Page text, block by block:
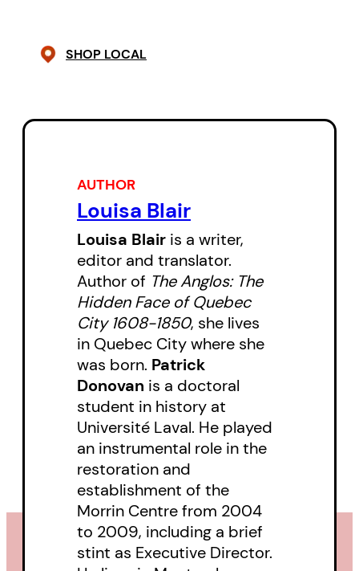
James Cook, and lingers on the
Canada’s stubborn resistance to
penchant for deformities.
These stories feature Indigenous
mapmakers, botanical artists,
bug-bitten rock fanatics, arctic
explorers, and a trio of Quebec
women who managed to get
plants named after themselves. In
short, muddy boots, cold hands,
a pocket full of fossils, a mind full
of existential questions. To make
her case, Louisa Blair has
gathered a vast collection of
vintage illustrations.
Blair also salutes their successors,
SHOP LOCAL
AUTHOR
Louisa Blair
Louisa Blair is a writer,
editor and translator.
Author of The Anglos: The
Hidden Face of Quebec
City 1608-1850, she lives
in Quebec City where she
was born. Patrick
Donovan is a doctoral
student in history at
Université Laval. He played
an instrumental role in the
restoration and
establishment of the
Morrin Centre from 2004
to 2009, including a brief
stint as Executive Director.